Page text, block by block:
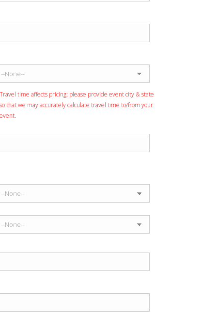
Travel time affects pricing: please provide event city & state
so that we may accurately calculate travel time to/from your
event.